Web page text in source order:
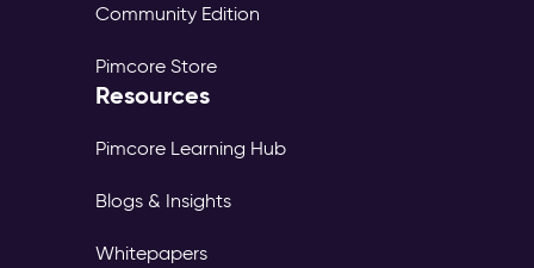
Community Edition
Pimcore Store
Resources
Pimcore Learning Hub
Blogs & Insights
Whitepapers